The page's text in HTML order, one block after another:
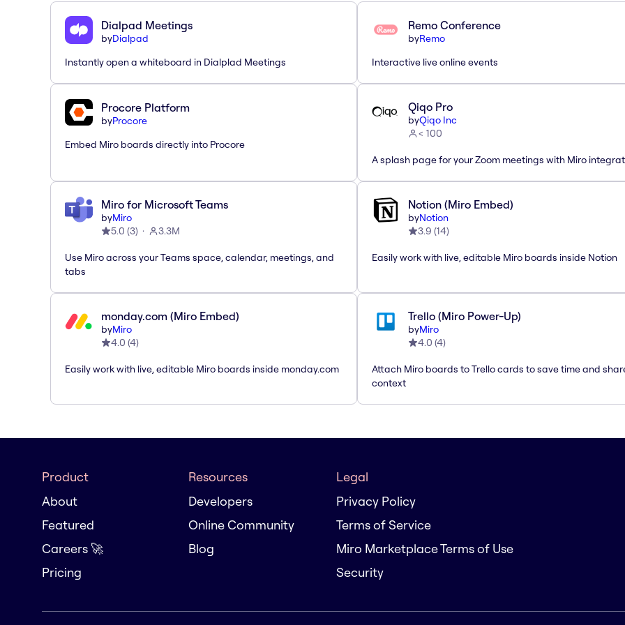
Dialpad Meetings
byDialpad
Instantly open a whiteboard in Dialplad Meetings
Remo Conference
byRemo
Interactive live online events
Procore Platform
byProcore
Embed Miro boards directly into Procore
Qiqo Pro
byQiqo Inc
< 100
A splash page for your Zoom meetings with Miro
Miro for Microsoft Teams
byMiro
5.0 (3) 3.3M
Use Miro across your Teams space, calendar, meetings, and
tabs
Notion (Miro Embed)
byNotion
3.9 (14)
Easily work with live, editable Miro boards inside Notion
monday.com (Miro Embed)
byMiro
4.0 (4)
Easily work with live, editable Miro boards inside monday.com
Trello (Miro Power-Up)
byMiro
4.0 (4)
Attach Miro boards to Trello cards to save time and
context
Product
About
Featured
Careers 🚀
Pricing
Resources
Developers
Online Community
Blog
Legal
Privacy Policy
Terms of Service
Miro Marketplace Terms of Use
Security